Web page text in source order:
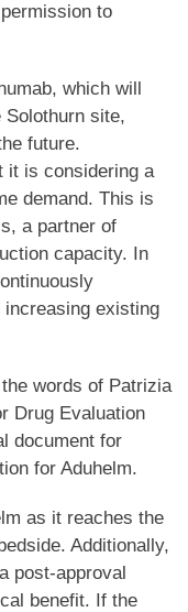
to
which will
site,
future.
it is considering a
demand. This is
a partner of
capacity. In
existing
words of Patrizia
Drug Evaluation
document for
for Aduhelm.
as it reaches the
Additionally,
post-approval
benefit. If the